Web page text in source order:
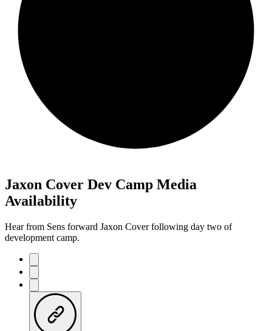
Jaxon Cover Dev Camp Media
Availability
Hear from Sens forward Jaxon Cover following day two of
development camp.